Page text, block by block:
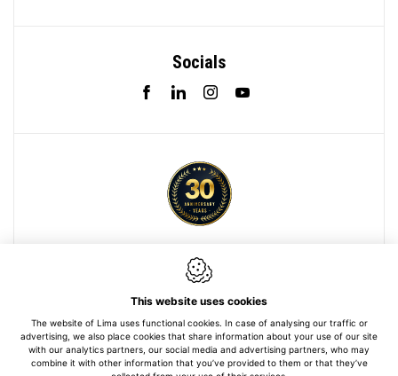
Socials
Webdesign by IDcreation 2022
Cookie policy
Privacy policy
Sitemap
This website uses cookies
The website of Lima uses functional cookies. In case of analysing our traffic or
advertising, we also place cookies that share information about your use of our site
with our analytics partners, our social media and advertising partners, who may
combine it with other information that you’ve provided to them or that they’ve